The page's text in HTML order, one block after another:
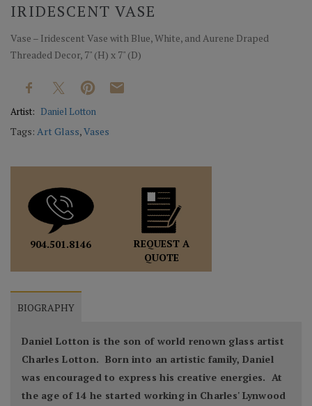
IRIDESCENT VASE
Vase – Iridescent Vase with Blue, White, and Aurene Draped
Threaded Decor, 7" (H) x 7" (D)
Artist: Daniel Lotton
Tags: Art Glass,Vases
904.501.8146
REQUEST A
QUOTE
BIOGRAPHY
Daniel Lotton is the son of world renown glass artist
Charles Lotton. Born into an artistic family, Daniel
was encouraged to express his creative energies. At
the age of 14 he started working in Charles' Lynwood